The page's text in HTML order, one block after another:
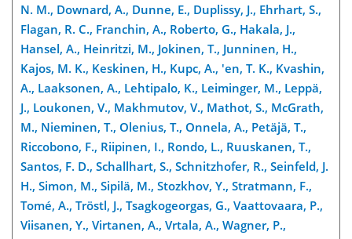
N. M., Downard, A., Dunne, E., Duplissy, J., Ehrhart, S.,
Flagan, R. C., Franchin, A., Roberto, G., Hakala, J.,
Hansel, A., Heinritzi, M., Jokinen, T., Junninen, H.,
Kajos, M. K., Keskinen, H., Kupc, A., 'en, T. K., Kvashin,
A., Laaksonen, A., Lehtipalo, K., Leiminger, M., Leppä,
J., Loukonen, V., Makhmutov, V., Mathot, S., McGrath,
M., Nieminen, T., Olenius, T., Onnela, A., Petäjä, T.,
Riccobono, F., Riipinen, I., Rondo, L., Ruuskanen, T.,
Santos, F. D., Schallhart, S., Schnitzhofer, R., Seinfeld, J.
H., Simon, M., Sipilä, M., Stozkhov, Y., Stratmann, F.,
Tomé, A., Tröstl, J., Tsagkogeorgas, G., Vaattovaara, P.,
Viisanen, Y., Virtanen, A., Vrtala, A., Wagner, P.,